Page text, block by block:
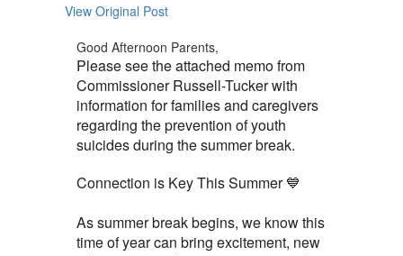
View Original Post
Good Afternoon Parents,
Please see the attached memo from
Commissioner Russell-Tucker with
information for families and caregivers
regarding the prevention of youth
suicides during the summer break.
Connection is Key This Summer 💙
As summer break begins, we know this
time of year can bring excitement, new